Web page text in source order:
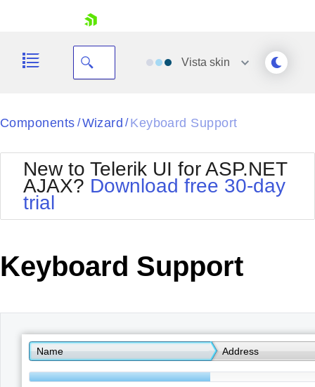
Your Account
Request Trial
Vista skin
Black
BlackMetroTouch
Bootstrap
Default
MetroTouch
Office2007
Office2010Black
Office2010Silver
Outlook
Telerik
Vista
WebBlue
Windows7
Components / Wizard / Keyboard Support
New to Telerik UI for ASP.NET
AJAX? Download free 30-day
trial
Keyboard Support
Name Address